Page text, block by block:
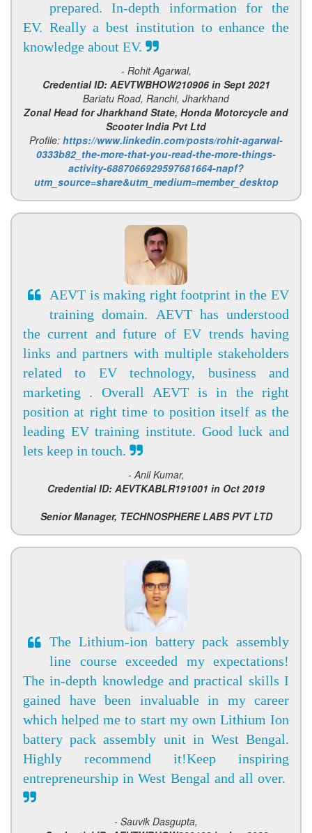
prepared. In-depth information for the
EV. Really a best institution to enhance the
knowledge about EV.
- Rohit Agarwal,
Credential ID: AEVTWBHOW210906 in Sept 2021
Bariatu Road, Ranchi, Jharkhand
Zonal Head for Jharkhand State, Honda Motorcycle and
Scooter India Pvt Ltd
Profile: https://www.linkedin.com/posts/rohit-agarwal-
0333b82_the-more-that-you-read-the-more-things-
activity-6887066929597681664-napf?
utm_source=share&utm_medium=member_desktop
AEVT is making right footprint in the EV
training domain. AEVT has understood
the current and future of EV trends having
links and partners with multiple stakeholders
related to EV technology, business and
marketing . Overall AEVT is in the right
position at right time to position itself as the
leading EV training institute. Good luck and
lets keep in touch.
- Anil Kumar,
Credential ID: AEVTKABLR191001 in Oct 2019
Senior Manager, TECHNOSPHERE LABS PVT LTD
The Lithium-ion battery pack assembly
line course exceeded my expectations!
The in-depth knowledge and practical skills I
gained have been invaluable in my career
which helped me to start my own Lithium Ion
battery pack assembly unit in West Bengal.
Highly recommend it!Keep inspiring
entrepreneurship in West Bengal and all over.
- Sauvik Dasgupta,